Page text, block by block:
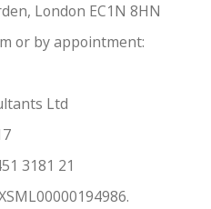
London EC1N 8HN
or by appointment:
Ltd
3181 21